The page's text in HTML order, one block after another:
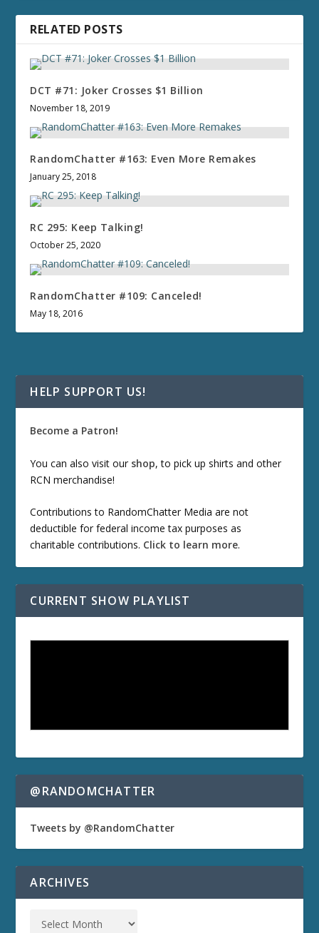
RELATED POSTS
DCT #71: Joker Crosses $1 Billion
November 18, 2019
RandomChatter #163: Even More Remakes
January 25, 2018
RC 295: Keep Talking!
October 25, 2020
RandomChatter #109: Canceled!
May 18, 2016
HELP SUPPORT US!
Become a Patron!
You can also visit our shop, to pick up shirts and other
RCN merchandise!
Contributions to RandomChatter Media are not
deductible for federal income tax purposes as
charitable contributions. Click to learn more.
CURRENT SHOW PLAYLIST
@RANDOMCHATTER
Tweets by @RandomChatter
ARCHIVES